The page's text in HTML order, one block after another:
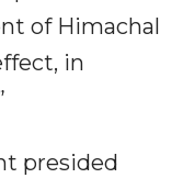
of Himachal
in
presided